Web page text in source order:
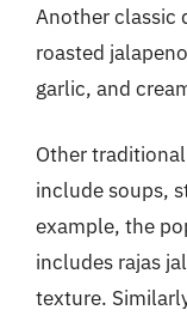
Another classic
roasted
garlic, and
Other
include soups,
example, the
includes rajas
texture.